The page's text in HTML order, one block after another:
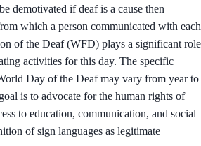
demotivated if deaf is a cause then
which a person communicated with each
of the Deaf (WFD) plays a significant role
activities for this day. The specific
Day of the Deaf may vary from year to
is to advocate for the human rights of
to education, communication, and social
of sign languages as legitimate